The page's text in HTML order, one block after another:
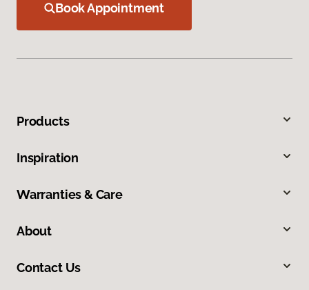
Book Appointment
Products
Inspiration
Warranties & Care
About
Contact Us